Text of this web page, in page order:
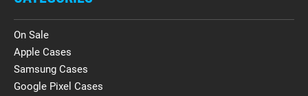
On Sale
Apple Cases
Samsung Cases
Google Pixel Cases